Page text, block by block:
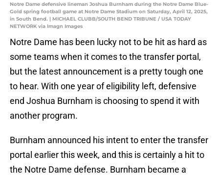
Notre Dame defensive lineman Joshua Burnham during the Notre Dame Blue-
Gold spring football game at Notre Dame Stadium on Saturday, April 12, 2025,
in South Bend. | MICHAEL CLUBB/SOUTH BEND TRIBUNE / USA TODAY
NETWORK via Imagn Images
Notre Dame has been lucky not to be hit as hard as
some teams when it comes to the transfer portal,
but the latest announcement is a pretty tough one
to hear. With one year of eligibility left, defensive
end Joshua Burnham is choosing to spend it with
another program.
Burnham announced his intent to enter the transfer
portal earlier this week, and this is certainly a hit to
the Notre Dame defense. Burnham became a